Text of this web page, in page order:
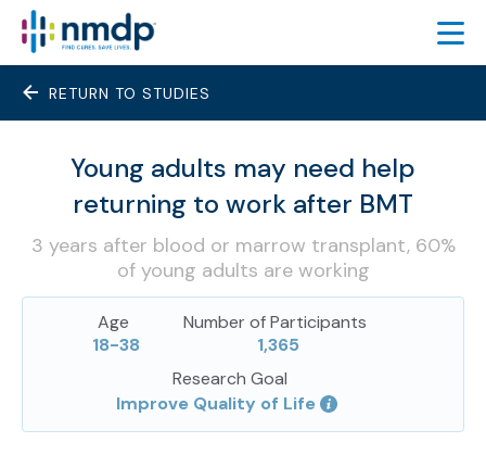
FIND TRIALS
About Featured Trials
Featured Trial Process
TRIAL RESULTS
LEARN
ESPAÑOL
RETURN TO STUDIES
Young adults may need help
returning to work after BMT
3 years after blood or marrow transplant, 60%
of young adults are working
Age
18-38
Number of Participants
1,365
Research Goal
Improve Quality of Life